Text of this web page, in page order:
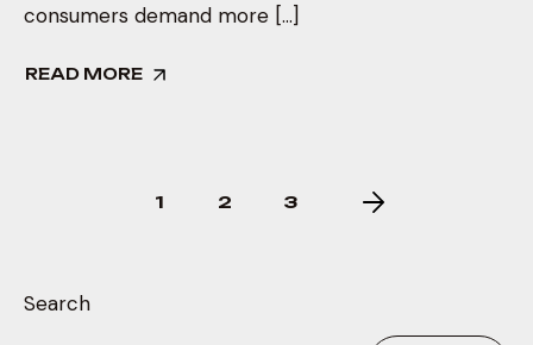
consumers demand more […]
READ MORE
1 2 3
Search